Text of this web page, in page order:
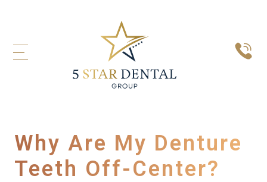
Why Are My Denture
Teeth Off-Center?